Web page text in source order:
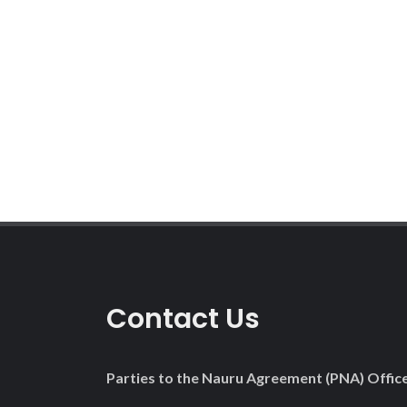
Contact Us
Parties to the Nauru Agreement (PNA)